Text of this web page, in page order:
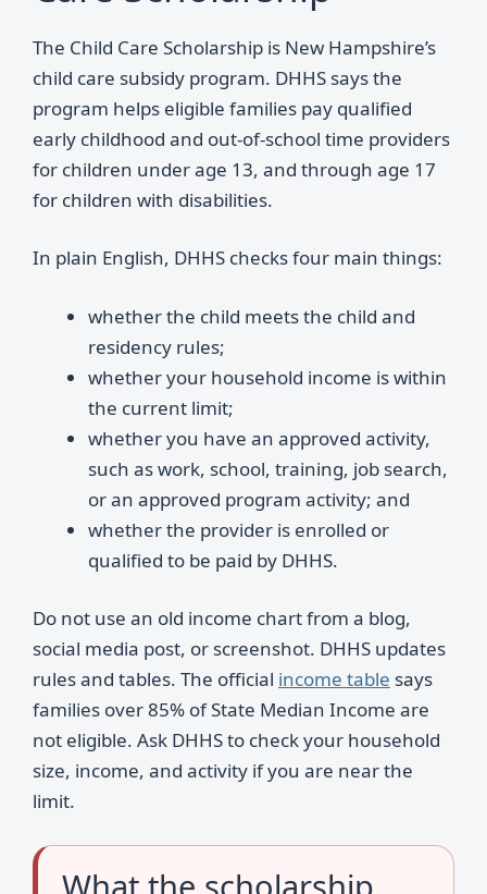
The Child Care Scholarship is New Hampshire’s
child care subsidy program. DHHS says the
program helps eligible families pay qualified
early childhood and out-of-school time providers
for children under age 13, and through age 17
for children with disabilities.
In plain English, DHHS checks four main things:
whether the child meets the child and
residency rules;
whether your household income is within
the current limit;
whether you have an approved activity,
such as work, school, training, job search,
or an approved program activity; and
whether the provider is enrolled or
qualified to be paid by DHHS.
Do not use an old income chart from a blog,
social media post, or screenshot. DHHS updates
rules and tables. The official income table says
families over 85% of State Median Income are
not eligible. Ask DHHS to check your household
size, income, and activity if you are near the
limit.
What the scholarship